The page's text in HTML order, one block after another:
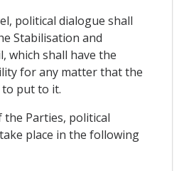
political dialogue shall
Stabilisation and
which shall have the
for any matter that the
put to it.
the Parties, political
place in the following